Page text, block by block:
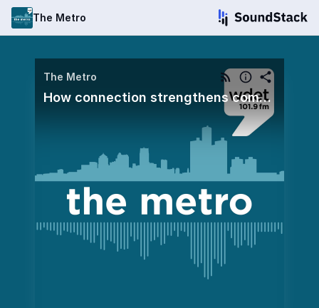
The Metro
The Metro
How connection strengthens community and civic life